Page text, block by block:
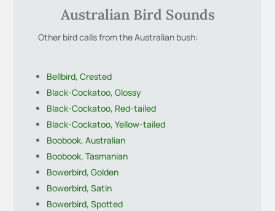
Australian Bird Sounds
Other bird calls from the Australian bush:
Bellbird, Crested
Black-Cockatoo, Glossy
Black-Cockatoo, Red-tailed
Black-Cockatoo, Yellow-tailed
Boobook, Australian
Boobook, Tasmanian
Bowerbird, Golden
Bowerbird, Satin
Bowerbird, Spotted